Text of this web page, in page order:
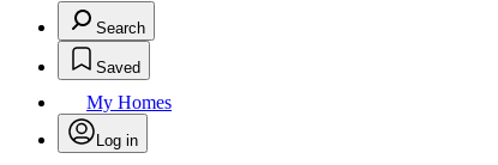
Search
Saved
My Homes
Log in